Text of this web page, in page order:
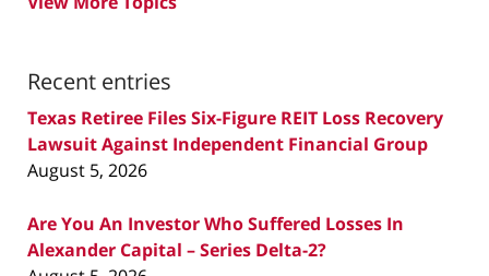
Recent entries
Texas Retiree Files Six-Figure REIT Loss Recovery
Lawsuit Against Independent Financial Group
August 5, 2026
Are You An Investor Who Suffered Losses In
Alexander Capital – Series Delta-2?